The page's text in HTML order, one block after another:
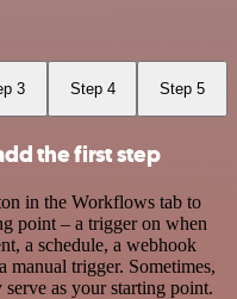
3 Step 4 Step 5
the first step
in the Workflows tab to
point – a trigger on when
a schedule, a webhook
manual trigger. Sometimes,
as your starting point.